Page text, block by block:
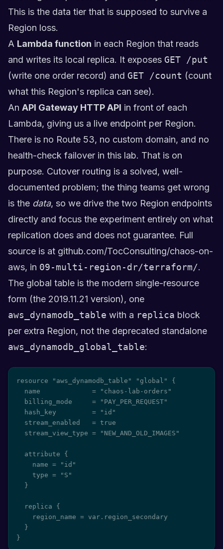
This is the data tier that is supposed to survive a
Region loss.
A Lambda function in each Region that reads
and writes its local replica. It exposes GET /put
(write one order record) and GET /count (count
what this Region's replica can see).
An API Gateway HTTP API in front of each
Lambda, giving us a live endpoint per Region.
There is no Route 53, no custom domain, and no
health-check failover in this lab. That is on
purpose. Cutover routing is a solved, well-
documented problem; the thing teams get wrong
is the data, so we drive the two Region endpoints
directly and focus the experiment entirely on what
replication does and does not guarantee. Full
source is at github.com/TocConsulting/chaos-on-
aws, in 09-multi-region-dr/terraform/.
The global table is the modern single-resource
form (the 2019.11.21 version), one
aws_dynamodb_table with a replica block
per extra Region, not the deprecated standalone
aws_dynamodb_global_table:
resource "aws_dynamodb_table" "global" {
}